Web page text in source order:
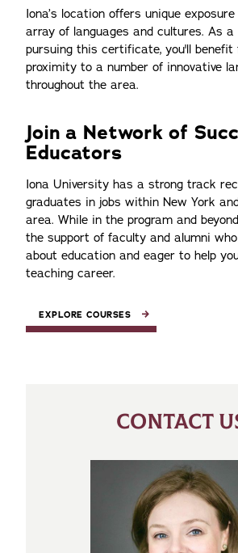
Iona’s location offers unique
array of languages and cultures. As
pursuing this certificate, you'll benefit
proximity to a number of innovative
throughout the area.
Join a Network of
Educators
Iona University has a strong track
graduates in jobs within New York
area. While in the program and
the support of faculty and alumni
about education and eager to help
teaching career.
EXPLORE COURSES
CONTACT